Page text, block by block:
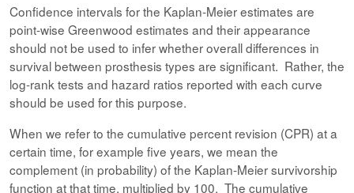
Confidence intervals for the Kaplan-Meier estimates are
point-wise Greenwood estimates and their appearance
should not be used to infer whether overall differences in
survival between prosthesis types are significant. Rather, the
log-rank tests and hazard ratios reported with each curve
should be used for this purpose.
When we refer to the cumulative percent revision (CPR) at a
certain time, for example five years, we mean the
complement (in probability) of the Kaplan-Meier survivorship
function at that time, multiplied by 100. The cumulative